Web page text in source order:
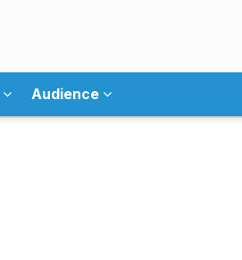
Audience